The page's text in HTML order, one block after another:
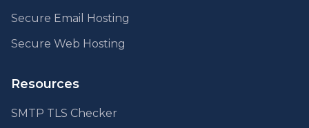
Secure Email Hosting
Secure Web Hosting
Resources
SMTP TLS Checker